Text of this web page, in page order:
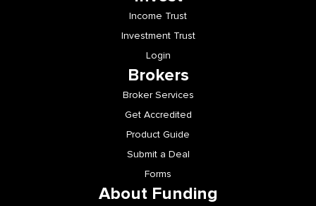
Income Trust
Investment Trust
Login
Brokers
Broker Services
Get Accredited
Product Guide
Submit a Deal
Forms
About Funding